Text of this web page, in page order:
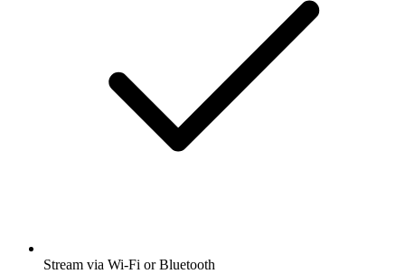
Stream via Wi-Fi or Bluetooth